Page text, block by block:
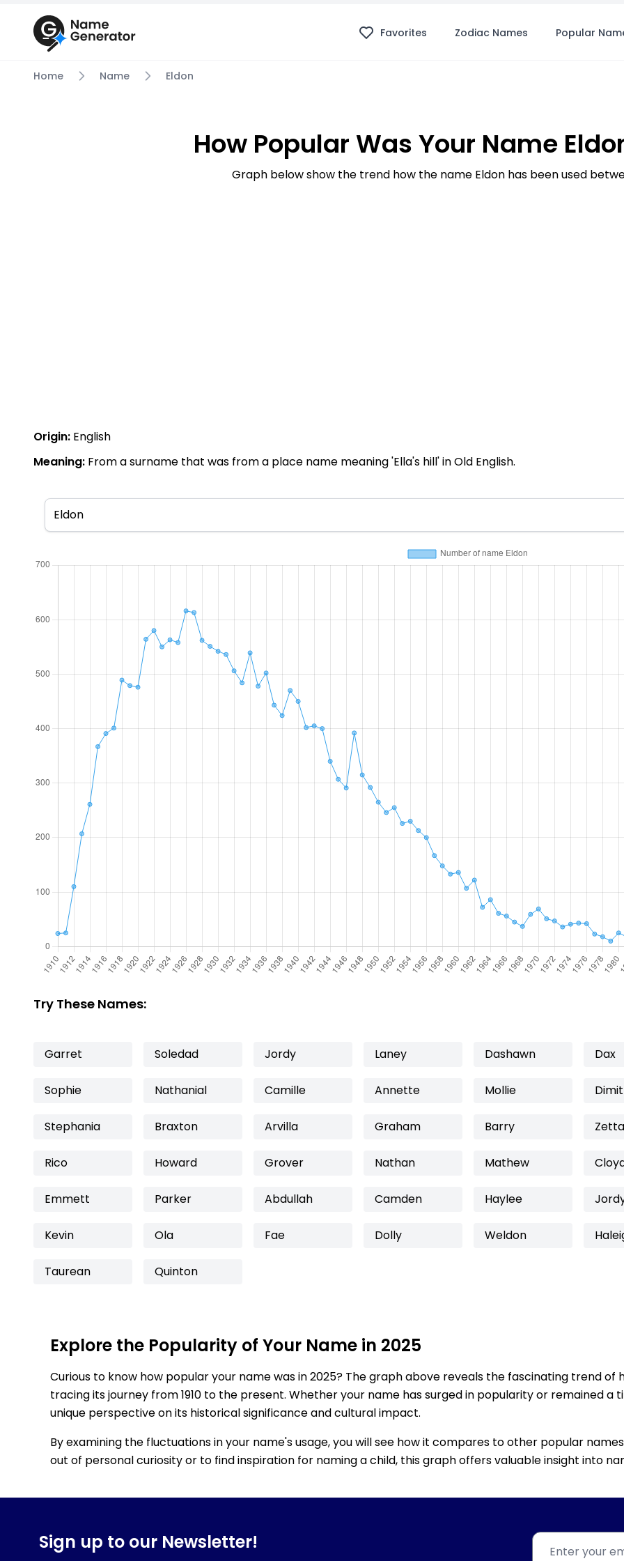
Favorites Zodiac Names Popular
Home Name Eldon
How Popular Was Your Name
Graph below show the trend how the name Eldon has been used
Origin: English
Meaning: From a surname that was from a place name meaning 'Ella's hill' in Old English.
Try These Names:
Garret Soledad Jordy Laney Dashawn Dax
Sophie Nathanial Camille Annette Mollie
Stephania Braxton Arvilla Graham Barry Zetta
Rico Howard Grover Nathan Mathew
Emmett Parker Abdullah Camden Haylee
Kevin Ola Fae Dolly Weldon
Taurean Quinton
Explore the Popularity of Your Name in 2025
Curious to know how popular your name was in 2025? The graph above reveals the fascinating trend of
tracing its journey from 1910 to the present. Whether your name has surged in popularity or remained a
unique perspective on its historical significance and cultural impact.
By examining the fluctuations in your name's usage, you will see how it compares to other popular
out of personal curiosity or to find inspiration for naming a child, this graph offers valuable insight into
Sign up to our Newsletter!